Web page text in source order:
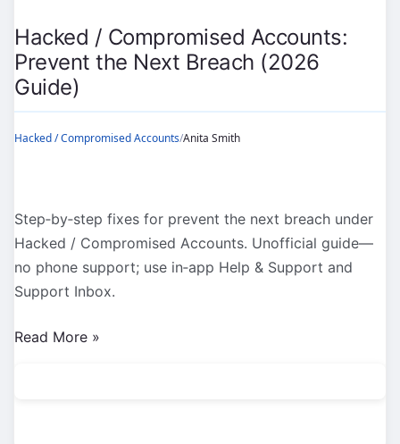
Guide)
Hacked / Compromised Accounts:
Prevent the Next Breach (2026
Guide)
Hacked / Compromised Accounts/Anita Smith
Step‑by‑step fixes for prevent the next breach under
Hacked / Compromised Accounts. Unofficial guide—
no phone support; use in‑app Help & Support and
Support Inbox.
Hacked
Read More »